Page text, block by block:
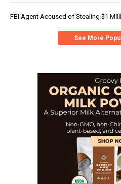
FBI Agent Accused of Stealing $1
See More